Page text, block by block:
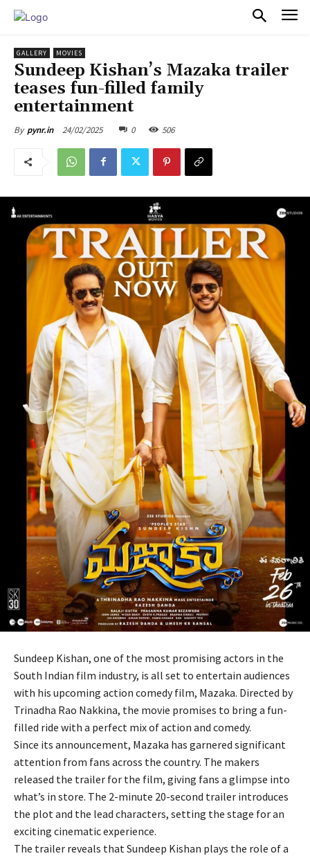
GALLERY MOVIES
Sundeep Kishan’s Mazaka trailer
teases fun-filled family
entertainment
By pynr.in 24/02/2025 0 506
Sundeep Kishan, one of the most promising actors in the
South Indian film industry, is all set to entertain audiences
with his upcoming action comedy film, Mazaka. Directed by
Trinadha Rao Nakkina, the movie promises to bring a fun-
filled ride with a perfect mix of action and comedy.
Since its announcement, Mazaka has garnered significant
attention from fans across the country. The makers
released the trailer for the film, giving fans a glimpse into
what’s in store. The 2-minute 20-second trailer introduces
the plot and the lead characters, setting the stage for an
exciting cinematic experience.
The trailer reveals that Sundeep Kishan plays the role of a